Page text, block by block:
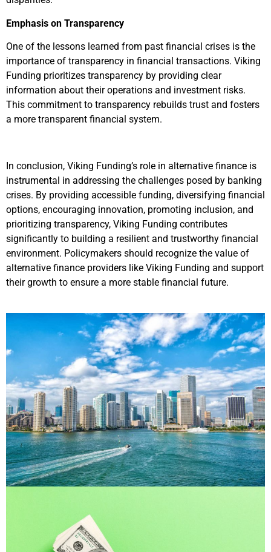
Emphasis on Transparency
One of the lessons learned from past financial crises is the
importance of transparency in financial transactions. Viking
Funding prioritizes transparency by providing clear
information about their operations and investment risks.
This commitment to transparency rebuilds trust and fosters
a more transparent financial system.
In conclusion, Viking Funding’s role in alternative finance is
instrumental in addressing the challenges posed by banking
crises. By providing accessible funding, diversifying financial
options, encouraging innovation, promoting inclusion, and
prioritizing transparency, Viking Funding contributes
significantly to building a resilient and trustworthy financial
environment. Policymakers should recognize the value of
alternative finance providers like Viking Funding and support
their growth to ensure a more stable financial future.